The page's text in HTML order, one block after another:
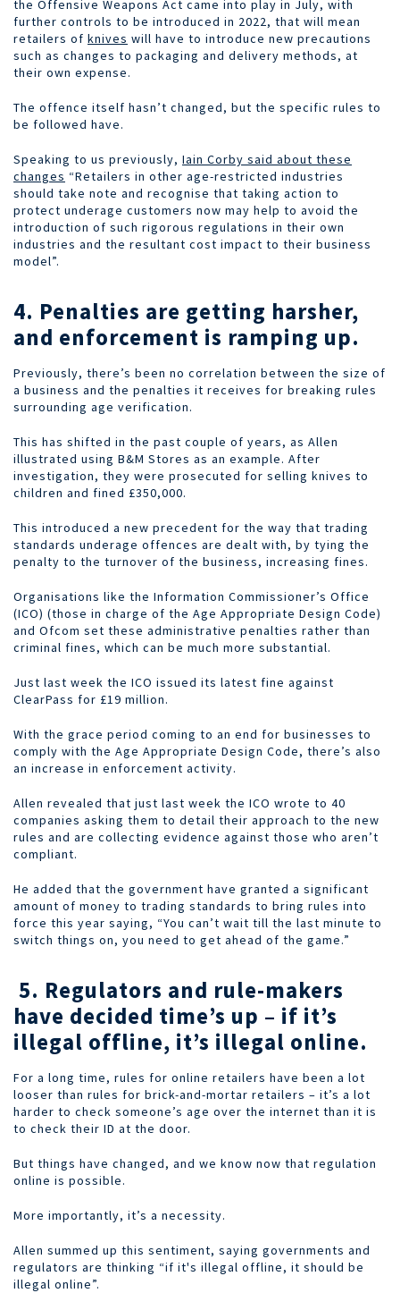
the Offensive Weapons Act came into play in July, with
further controls to be introduced in 2022, that will mean
retailers of knives will have to introduce new precautions
such as changes to packaging and delivery methods, at
their own expense.
The offence itself hasn’t changed, but the specific rules to
be followed have.
Speaking to us previously, Iain Corby said about these
changes “Retailers in other age-restricted industries
should take note and recognise that taking action to
protect underage customers now may help to avoid the
introduction of such rigorous regulations in their own
industries and the resultant cost impact to their business
model”.
4. Penalties are getting harsher,
and enforcement is ramping up.
Previously, there’s been no correlation between the size of
a business and the penalties it receives for breaking rules
surrounding age verification.
This has shifted in the past couple of years, as Allen
illustrated using B&M Stores as an example. After
investigation, they were prosecuted for selling knives to
children and fined £350,000.
This introduced a new precedent for the way that trading
standards underage offences are dealt with, by tying the
penalty to the turnover of the business, increasing fines.
Organisations like the Information Commissioner’s Office
(ICO) (those in charge of the Age Appropriate Design Code)
and Ofcom set these administrative penalties rather than
criminal fines, which can be much more substantial.
Just last week the ICO issued its latest fine against
ClearPass for £19 million.
With the grace period coming to an end for businesses to
comply with the Age Appropriate Design Code, there’s also
an increase in enforcement activity.
Allen revealed that just last week the ICO wrote to 40
companies asking them to detail their approach to the new
rules and are collecting evidence against those who aren’t
compliant.
He added that the government have granted a significant
amount of money to trading standards to bring rules into
force this year saying, “You can’t wait till the last minute to
switch things on, you need to get ahead of the game.”
5. Regulators and rule-makers
have decided time’s up – if it’s
illegal offline, it’s illegal online.
For a long time, rules for online retailers have been a lot
looser than rules for brick-and-mortar retailers – it’s a lot
harder to check someone’s age over the internet than it is
to check their ID at the door.
But things have changed, and we know now that regulation
online is possible.
More importantly, it’s a necessity.
Allen summed up this sentiment, saying governments and
regulators are thinking “if it's illegal offline, it should be
illegal online”.